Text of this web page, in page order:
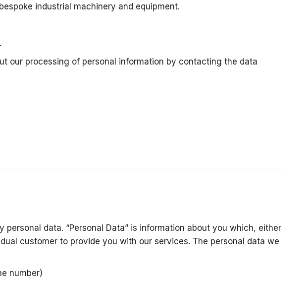
industrial machinery and equipment.
our processing of personal information by contacting the data
data. “Personal Data” is information about you which, either
customer to provide you with our services. The personal data we
number)